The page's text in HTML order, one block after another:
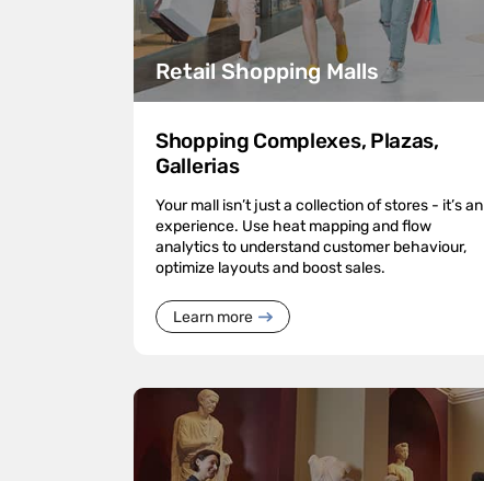
Retail Shopping Malls
Shopping Complexes, Plazas,
Gallerias
Your mall isn’t just a collection of stores - it’s an
experience. Use heat mapping and flow
analytics to understand customer behaviour,
optimize layouts and boost sales.
Learn more